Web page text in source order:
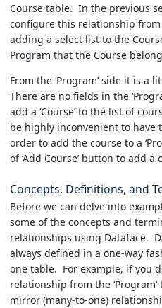
Course table. In the previous
configure this relationship from
adding a select list to the
Program that the Course
From the ‘Program’ side it is a
There are no fields in the
add a ‘Course’ to the list of
be highly inconvenient to have
order to add the course to a
of ‘Add Course’ button to add a
Concepts, Definitions, and
Before we can delve into
some of the concepts and
relationships using Dataface.
always defined in a one-way
one table. For example, if you
relationship from the ‘Program’
mirror (many-to-one)